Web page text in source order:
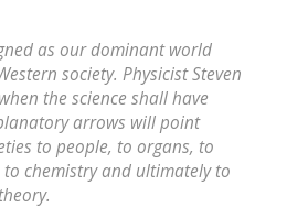
as our dominant world
society. Physicist Steven
the science shall have
arrows will point
to people, to organs, to
chemistry and ultimately to